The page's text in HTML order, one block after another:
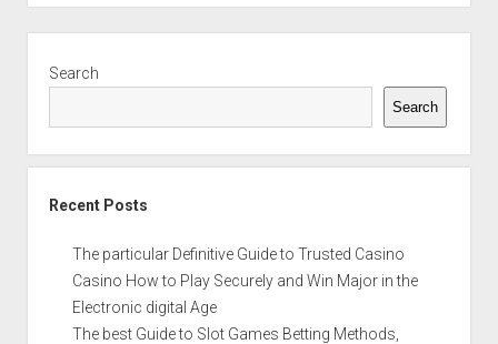
Search
Search
Recent Posts
The particular Definitive Guide to Trusted Casino
Casino How to Play Securely and Win Major in the
Electronic digital Age
The best Guide to Slot Games Betting Methods,